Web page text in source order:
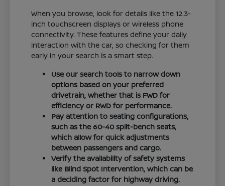
When you browse, look for details like the 12.3-
inch touchscreen displays or wireless phone
connectivity. These features define your daily
interaction with the car, so checking for them
early in your search is a smart step.
Use our search tools to narrow down
options based on your preferred
drivetrain, whether that is FWD for
efficiency or RWD for performance.
Pay attention to seating configurations,
such as the 60-40 split-bench seats,
which allow for quick adjustments
between passengers and cargo.
Verify the availability of safety systems
like Blind Spot Intervention, which can be
a deciding factor for highway driving.